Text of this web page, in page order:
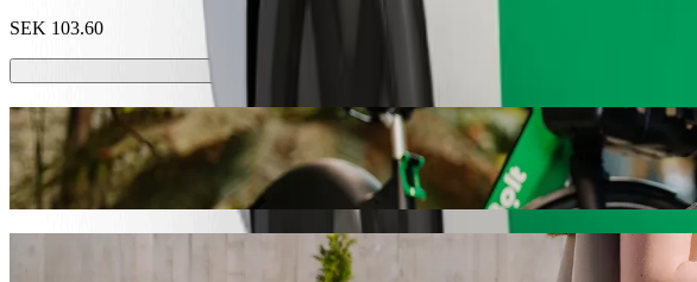
SEK 103.60
Scooters or E-bikes
Get around in Örebro with Scooters or E-bikes
Get the Bolt app
Get from Frimis to Behrn Arena, Ishallen with Bolt